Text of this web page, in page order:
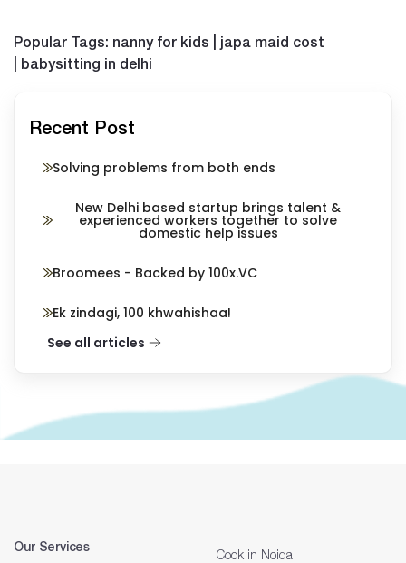
Popular Tags: nanny for kids | japa maid cost
| babysitting in delhi
Recent Post
Solving problems from both ends
New Delhi based startup brings talent &
experienced workers together to solve
domestic help issues
Broomees - Backed by 100x.VC
Ek zindagi, 100 khwahishaa!
See all articles
Our Services
Cook in Noida